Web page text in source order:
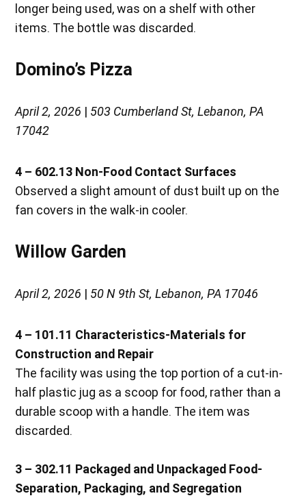
longer being used, was on a shelf with other
items. The bottle was discarded.
Domino’s Pizza
April 2, 2026 | 503 Cumberland St, Lebanon, PA
17042
4 – 602.13 Non-Food Contact Surfaces
Observed a slight amount of dust built up on the
fan covers in the walk-in cooler.
Willow Garden
April 2, 2026 | 50 N 9th St, Lebanon, PA 17046
4 – 101.11 Characteristics-Materials for
Construction and Repair
The facility was using the top portion of a cut-in-
half plastic jug as a scoop for food, rather than a
durable scoop with a handle. The item was
discarded.
3 – 302.11 Packaged and Unpackaged Food-
Separation, Packaging, and Segregation